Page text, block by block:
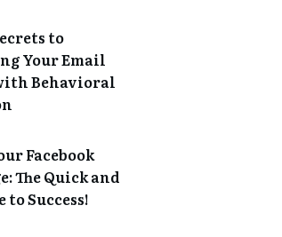
to
Your Email
Behavioral
Facebook
The Quick and
Success!